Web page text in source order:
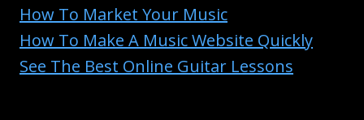
How To Market Your Music
How To Make A Music Website Quickly
See The Best Online Guitar Lessons